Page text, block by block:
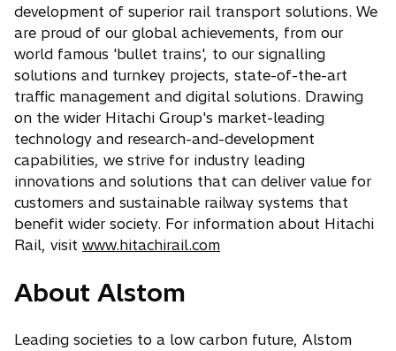
development of superior rail transport solutions. We
are proud of our global achievements, from our
world famous 'bullet trains', to our signalling
solutions and turnkey projects, state-of-the-art
traffic management and digital solutions. Drawing
on the wider Hitachi Group's market-leading
technology and research-and-development
capabilities, we strive for industry leading
innovations and solutions that can deliver value for
customers and sustainable railway systems that
benefit wider society. For information about Hitachi
Rail, visit www.hitachirail.com
About Alstom
Leading societies to a low carbon future, Alstom